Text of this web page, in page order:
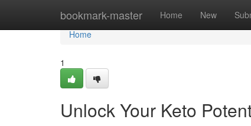
bookmark-master Home New
Home
Home
1
Unlock Your Keto